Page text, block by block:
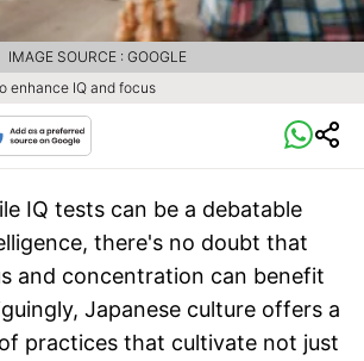
enhance IQ and focus
IMAGE SOURCE : GOOGLE
IQ tests can be a debatable
there's no doubt that
and concentration can benefit
Japanese culture offers a
practices that cultivate not just